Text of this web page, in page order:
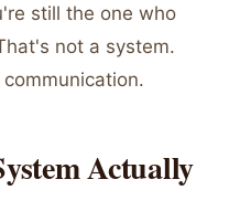
still the one who
not a system.
Actually